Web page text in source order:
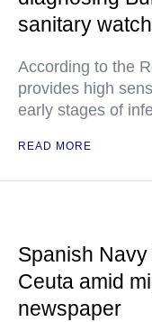
sanitary
According to the
provides high
early stages of
READ MORE
Spanish
Ceuta amid
newspaper